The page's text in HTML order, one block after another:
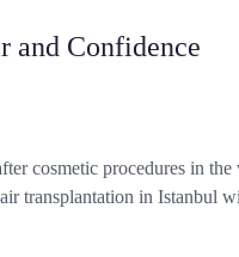
and Confidence
cosmetic procedures in
transplantation in Istanbul